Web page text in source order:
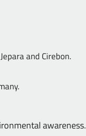
and Cirebon.
awareness.